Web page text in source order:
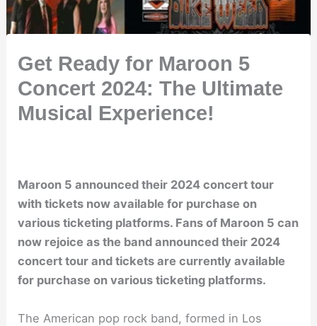
Get Ready for Maroon 5
Concert 2024: The Ultimate
Musical Experience!
Maroon 5 announced their 2024 concert tour
with tickets now available for purchase on
various ticketing platforms. Fans of Maroon 5 can
now rejoice as the band announced their 2024
concert tour and tickets are currently available
for purchase on various ticketing platforms.
The American pop rock band, formed in Los